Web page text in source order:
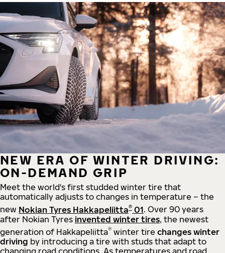
NEW ERA OF WINTER DRIVING:
ON-DEMAND GRIP
Meet the world's first studded winter tire that
automatically adjusts to changes in temperature – the
new Nokian Tyres Hakkapeliitta® 01. Over 90 years
after Nokian Tyres invented winter tires, the newest
generation of Hakkapeliitta® winter tire changes winter
driving by introducing a tire with studs that adapt to
changing road conditions. As temperatures and road